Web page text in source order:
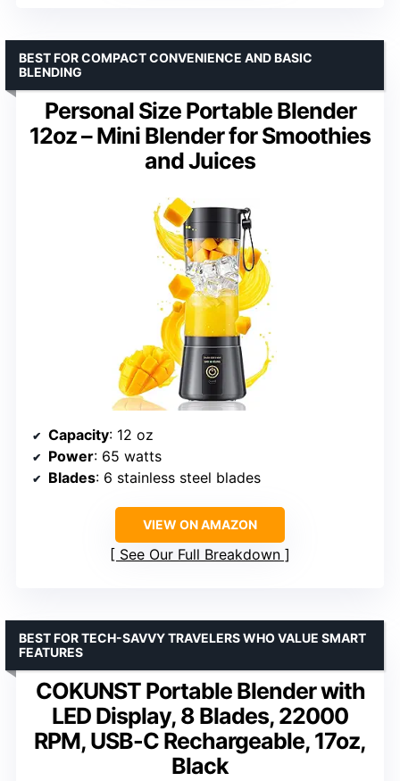
Personal Size Portable Blender
12oz – Mini Blender for Smoothies
and Juices
BEST FOR COMPACT CONVENIENCE AND BASIC
BLENDING
Capacity: 12 oz
Power: 65 watts
Blades: 6 stainless steel blades
VIEW ON AMAZON
See Our Full Breakdown
COKUNST Portable Blender with
LED Display, 8 Blades, 22000
RPM, USB-C Rechargeable, 17oz,
Black
BEST FOR TECH-SAVVY TRAVELERS WHO VALUE SMART
FEATURES